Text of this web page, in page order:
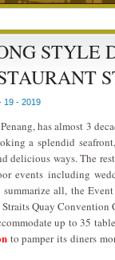
STYLE
19 - 2019
has almost 3
a splendid
delicious ways. The
events including
all, the
Quay Convention
up to 35
to pamper its diners